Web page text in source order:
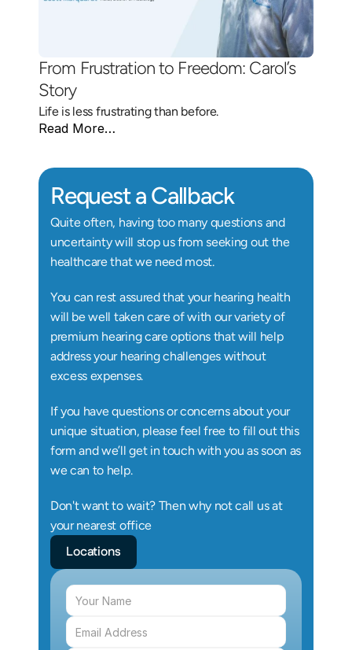
From Frustration to Freedom: Carol’s
Story
Life is less frustrating than before.
Read More…
Request a Callback
Quite often, having too many questions and
uncertainty will stop us from seeking out the
healthcare that we need most.
You can rest assured that your hearing health
will be well taken care of with our variety of
premium hearing care options that will help
address your hearing challenges without
excess expenses.
If you have questions or concerns about your
unique situation, please feel free to fill out this
form and we’ll get in touch with you as soon as
we can to help.
Don't want to wait? Then why not call us at
your nearest office
Locations